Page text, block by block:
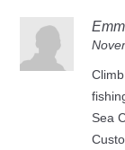
Sea